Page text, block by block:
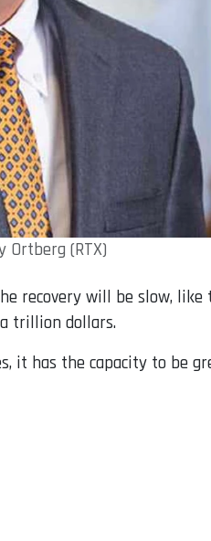
Ortberg (RTX)
recovery will be slow,
trillion dollars.
has the capacity to be